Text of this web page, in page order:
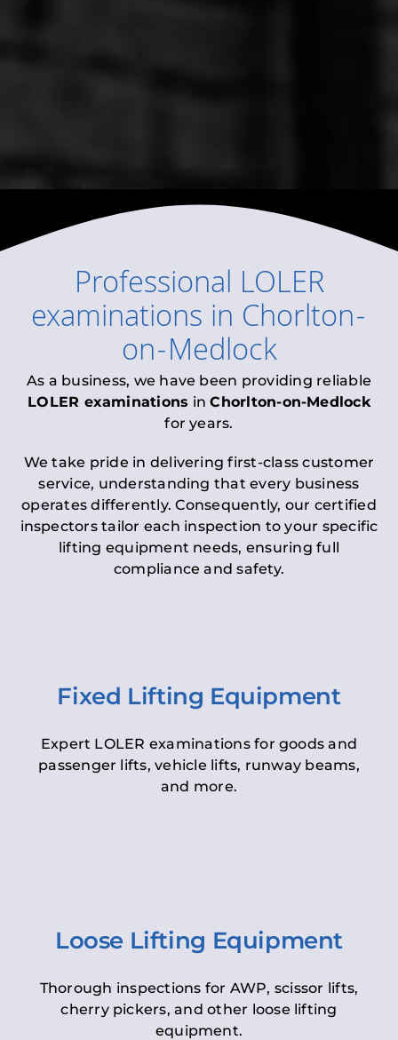
Professional LOLER
examinations in Chorlton-
on-Medlock
As a business, we have been providing reliable
LOLER examinations inChorlton-on-Medlock
for years.
We take pride in delivering first-class customer
service, understanding that every business
operates differently. Consequently, our certified
inspectors tailor each inspection to your specific
lifting equipment needs, ensuring full
compliance and safety.
Fixed Lifting Equipment
Expert LOLER examinations for goods and
passenger lifts, vehicle lifts, runway beams,
and more.
Loose Lifting Equipment
Thorough inspections for AWP, scissor lifts,
cherry pickers, and other loose lifting
equipment.